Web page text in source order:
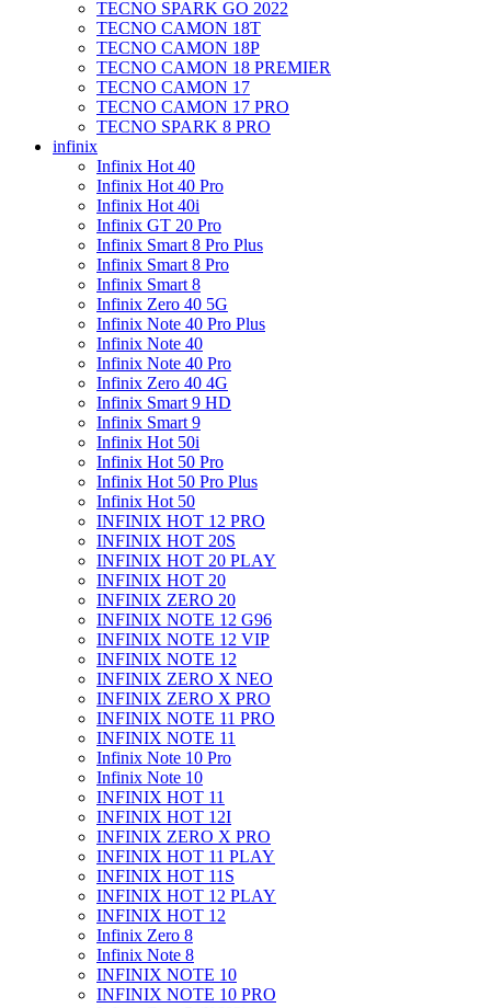
TECNO SPARK GO 2022
TECNO CAMON 18T
TECNO CAMON 18P
TECNO CAMON 18 PREMIER
TECNO CAMON 17
TECNO CAMON 17 PRO
TECNO SPARK 8 PRO
infinix
Infinix Hot 40
Infinix Hot 40 Pro
Infinix Hot 40i
Infinix GT 20 Pro
Infinix Smart 8 Pro Plus
Infinix Smart 8 Pro
Infinix Smart 8
Infinix Zero 40 5G
Infinix Note 40 Pro Plus
Infinix Note 40
Infinix Note 40 Pro
Infinix Zero 40 4G
Infinix Smart 9 HD
Infinix Smart 9
Infinix Hot 50i
Infinix Hot 50 Pro
Infinix Hot 50 Pro Plus
Infinix Hot 50
INFINIX HOT 12 PRO
INFINIX HOT 20S
INFINIX HOT 20 PLAY
INFINIX HOT 20
INFINIX ZERO 20
INFINIX NOTE 12 G96
INFINIX NOTE 12 VIP
INFINIX NOTE 12
INFINIX ZERO X NEO
INFINIX ZERO X PRO
INFINIX NOTE 11 PRO
INFINIX NOTE 11
Infinix Note 10 Pro
Infinix Note 10
INFINIX HOT 11
INFINIX HOT 12I
INFINIX ZERO X PRO
INFINIX HOT 11 PLAY
INFINIX HOT 11S
INFINIX HOT 12 PLAY
INFINIX HOT 12
Infinix Zero 8
Infinix Note 8
INFINIX NOTE 10
INFINIX NOTE 10 PRO